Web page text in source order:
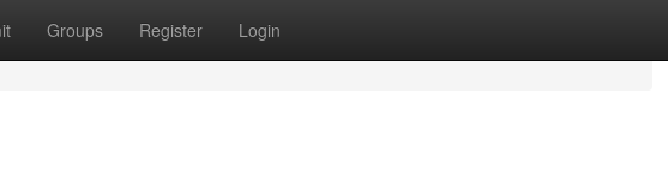
Groups Register Login